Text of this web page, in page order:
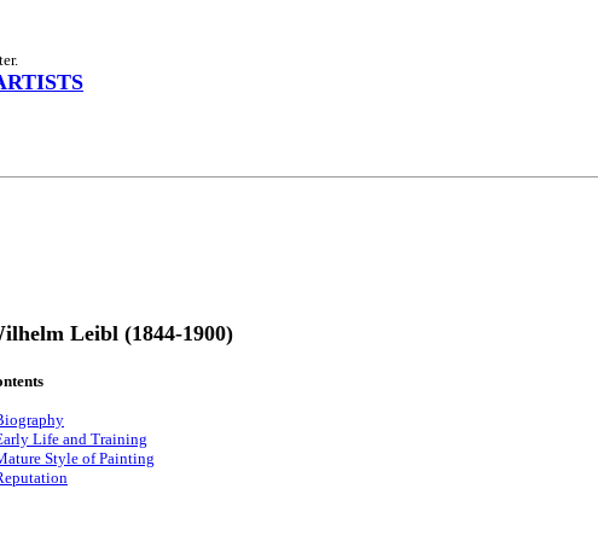
Leibl (1844-1900)
Life and Training
Style of Painting